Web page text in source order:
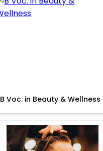
B Voc. in Beauty & Wellness